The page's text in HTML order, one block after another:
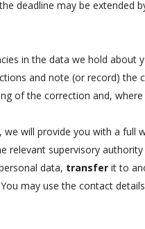
deadline may be extended
in the data we hold about
and note (or record) the
of the correction and,
will provide you with a full
supervisory authority
data, transfer it to
may use the contact